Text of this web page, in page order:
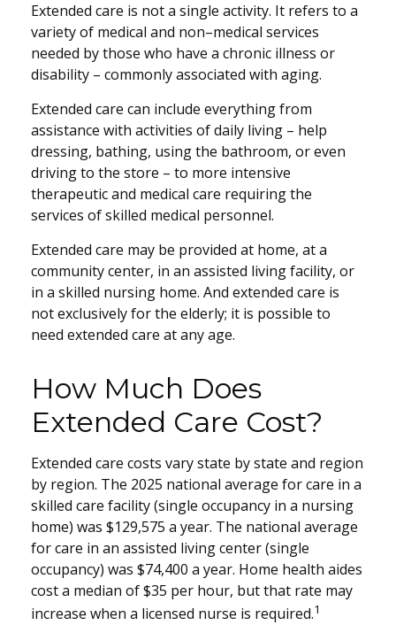
Extended care is not a single activity. It refers to a
variety of medical and non–medical services
needed by those who have a chronic illness or
disability – commonly associated with aging.
Extended care can include everything from
assistance with activities of daily living – help
dressing, bathing, using the bathroom, or even
driving to the store – to more intensive
therapeutic and medical care requiring the
services of skilled medical personnel.
Extended care may be provided at home, at a
community center, in an assisted living facility, or
in a skilled nursing home. And extended care is
not exclusively for the elderly; it is possible to
need extended care at any age.
How Much Does
Extended Care Cost?
Extended care costs vary state by state and region
by region. The 2025 national average for care in a
skilled care facility (single occupancy in a nursing
home) was $129,575 a year. The national average
for care in an assisted living center (single
occupancy) was $74,400 a year. Home health aides
cost a median of $35 per hour, but that rate may
increase when a licensed nurse is required.1